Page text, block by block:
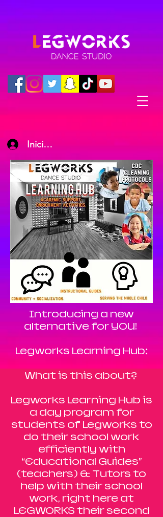
Iniciar sesión
Introducing a new
alternative for YOU!
Legworks Learning Hub:
What is this about?
Legworks Learning Hub is
a day program for
students of Legworks to
do their school work
efficiently with
“Educational Guides”
(teachers) & Tutors to
help with their school
work, right here at
LEGWORKS their second